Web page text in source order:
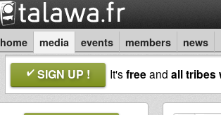
home media events members news
SIGN UP ! It'sfreeand all tribes